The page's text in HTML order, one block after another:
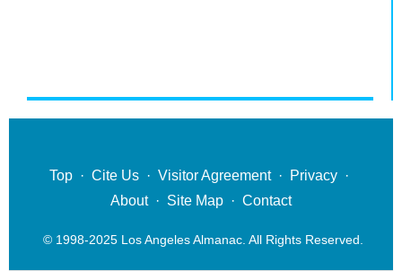
Top · Cite Us · Visitor Agreement· Privacy ·
About· Site Map · Contact
© 1998-2025 Los Angeles Almanac. All Rights Reserved.